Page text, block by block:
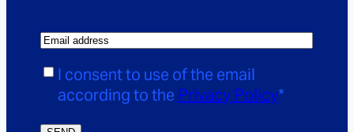
E
a
l
C I consent to use of the email
according to the Privacy Policy*